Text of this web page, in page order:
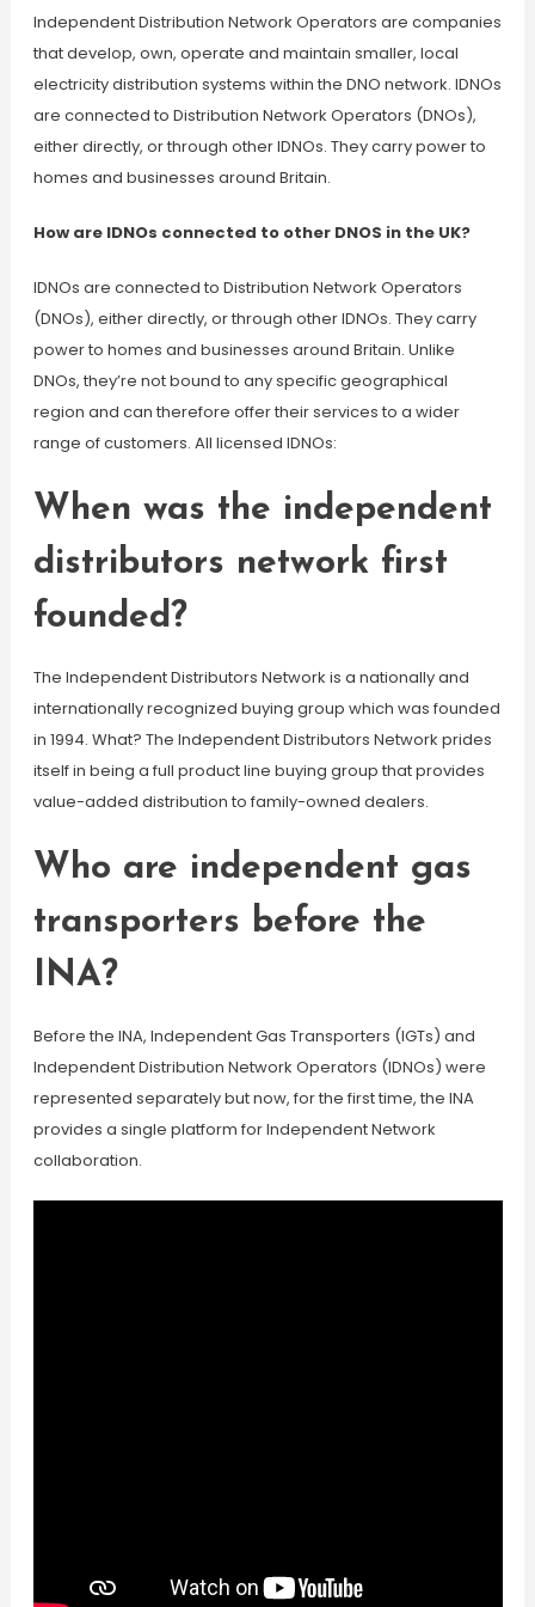
Independent Distribution Network Operators are companies
that develop, own, operate and maintain smaller, local
electricity distribution systems within the DNO network. IDNOs
are connected to Distribution Network Operators (DNOs),
either directly, or through other IDNOs. They carry power to
homes and businesses around Britain.
How are IDNOs connected to other DNOS in the UK?
IDNOs are connected to Distribution Network Operators
(DNOs), either directly, or through other IDNOs. They carry
power to homes and businesses around Britain. Unlike
DNOs, they’re not bound to any specific geographical
region and can therefore offer their services to a wider
range of customers. All licensed IDNOs:
When was the independent
distributors network first
founded?
The Independent Distributors Network is a nationally and
internationally recognized buying group which was founded
in 1994. What? The Independent Distributors Network prides
itself in being a full product line buying group that provides
value-added distribution to family-owned dealers.
Who are independent gas
transporters before the
INA?
Before the INA, Independent Gas Transporters (IGTs) and
Independent Distribution Network Operators (IDNOs) were
represented separately but now, for the first time, the INA
provides a single platform for Independent Network
collaboration.